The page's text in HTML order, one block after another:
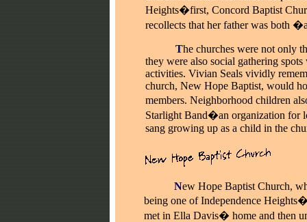
Heights�first, Concord Baptist
recollects that her father was both
The churches were not only
they were also social gathering
activities. Vivian Seals vividly
church, New Hope Baptist, would
members. Neighborhood children
Starlight Band�an organization for
sang growing up as a child in the
New Hope Baptist Church,
being one of Independence
met in Ella Davis� home and then